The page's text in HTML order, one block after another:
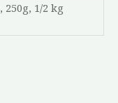
250g, 1/2 kg